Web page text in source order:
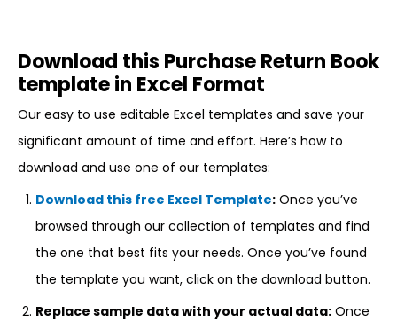
Download this Purchase Return Book
template in Excel Format
Our easy to use editable Excel templates and save your
significant amount of time and effort. Here’s how to
download and use one of our templates:
Download this free Excel Template: Once you’ve
browsed through our collection of templates and find
the one that best fits your needs. Once you’ve found
the template you want, click on the download button.
Replace sample data with your actual data: Once